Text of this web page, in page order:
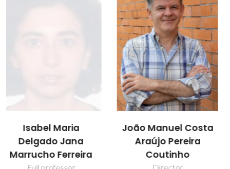
João Manuel Costa
Araújo Pereira
Coutinho
Luciana Isabel
Nabais Tomé
Post-doc Fellowship